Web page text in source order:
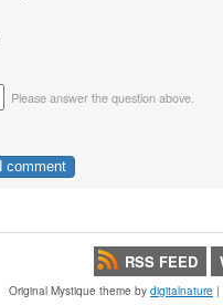
Please answer the question above.
RSS FEED
Original Mystique theme by digitalnature |